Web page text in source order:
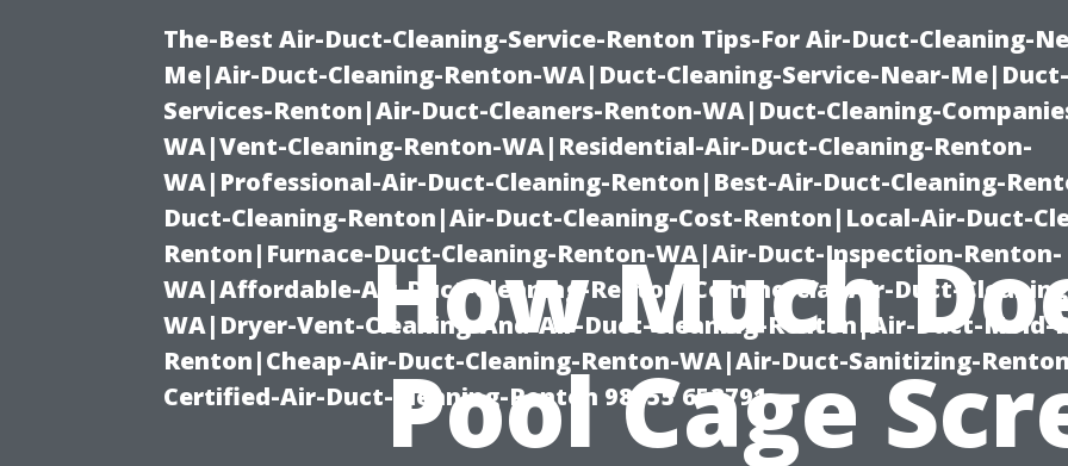
The-Best Air-Duct-Cleaning-Service-Renton Tips-For Air-Duct-Cleaning-
Me|Air-Duct-Cleaning-Renton-WA|Duct-Cleaning-Service-Near-
Services-Renton|Air-Duct-Cleaners-Renton-WA|Duct-Cleaning-
WA|Vent-Cleaning-Renton-WA|Residential-Air-Duct-Cleaning-Renton-
WA|Professional-Air-Duct-Cleaning-Renton|Best-Air-Duct-Cleaning-
Duct-Cleaning-Renton|Air-Duct-Cleaning-Cost-Renton|Local-Air-Duct-
Renton|Furnace-Duct-Cleaning-Renton-WA|Air-Duct-Inspection-Renton-
WA|Affordable-Air-Duct-Cleaning-Renton|Commercial-Air-Duct-
WA|Dryer-Vent-Cleaning-And-Air-Duct-Cleaning-Renton|Air-Duct-Mold-
Renton|Cheap-Air-Duct-Cleaning-Renton-WA|Air-Duct-Sanitizing-
Certified-Air-Duct-Cleaning-Renton 98055 653791
How Much
Pool Cage